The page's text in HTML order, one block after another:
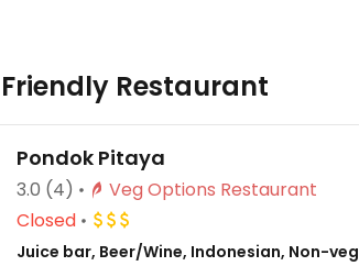
Restaurant
Pondok Pitaya
3.0 (4)
Veg Options Restaurant
Closed
Juice bar, Beer/Wine, Indonesian, Non-veg